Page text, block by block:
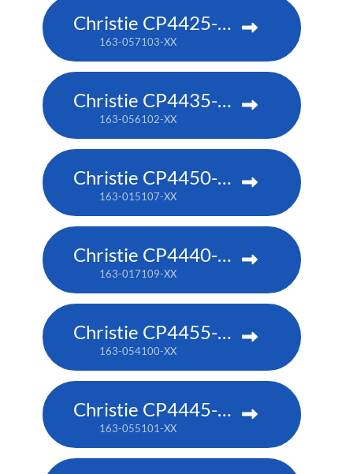
Christie CP4425-RGB
163-057103-XX
Christie CP4435-RGB
163-056102-XX
Christie CP4450-RGB
163-015107-XX
Christie CP4440-RGB
163-017109-XX
Christie CP4455-RGB
163-054100-XX
Christie CP4445-RGB
163-055101-XX